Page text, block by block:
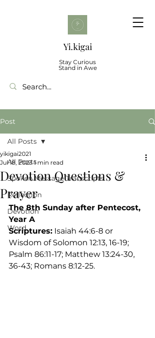
Yi.kigai
Stay Curious
Stand in Awe
Post
All Posts
Spoken Message Transcripts
Reflection
Devotion
Word
All Posts
Devotion Questions &
Prayer
yikigai2021
Jul 18, 2023 1 min read
The 8th Sunday after Pentecost,
Year A
Scriptures: Isaiah 44:6-8 or
Wisdom of Solomon 12:13, 16-19;
Psalm 86:11-17; Matthew 13:24-30,
36-43; Romans 8:12-25.